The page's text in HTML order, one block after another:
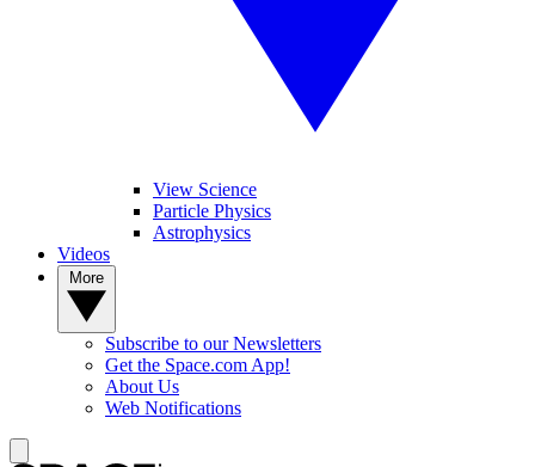
View Science
Particle Physics
Astrophysics
Videos
Subscribe to our Newsletters
Get the Space.com App!
About Us
Web Notifications